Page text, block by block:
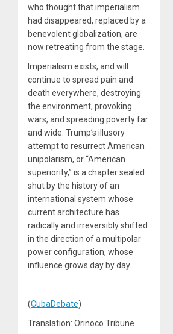
who thought that imperialism
had disappeared, replaced by a
benevolent globalization, are
now retreating from the stage.
Imperialism exists, and will
continue to spread pain and
death everywhere, destroying
the environment, provoking
wars, and spreading poverty far
and wide. Trump’s illusory
attempt to resurrect American
unipolarism, or “American
superiority,” is a chapter sealed
shut by the history of an
international system whose
current architecture has
radically and irreversibly shifted
in the direction of a multipolar
power configuration, whose
influence grows day by day.
(CubaDebate)
Translation: Orinoco Tribune